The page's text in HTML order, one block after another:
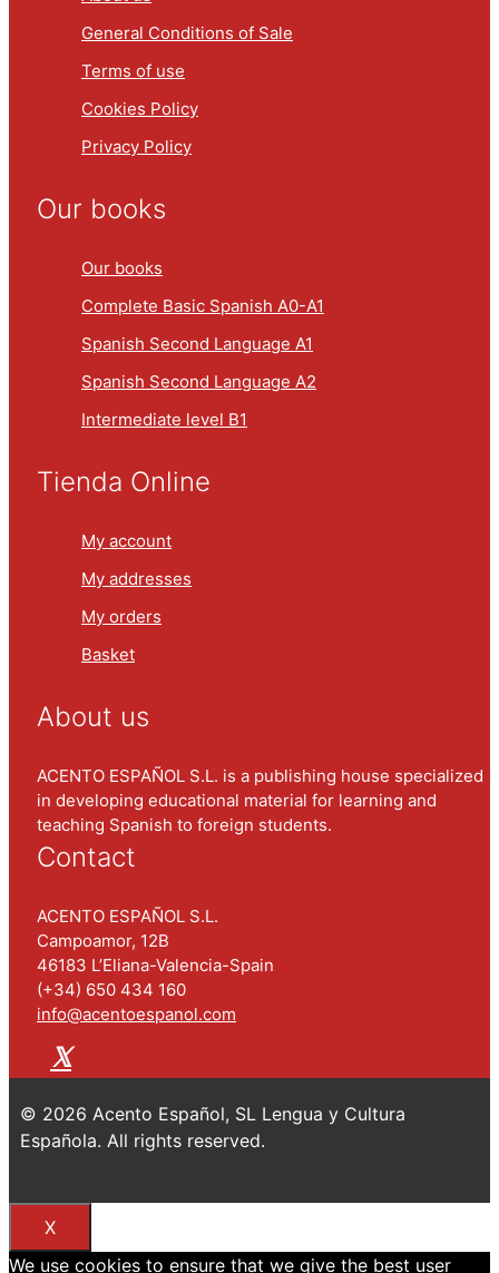
General Conditions of Sale
Terms of use
Cookies Policy
Privacy Policy
Our books
Our books
Complete Basic Spanish A0-A1
Spanish Second Language A1
Spanish Second Language A2
Intermediate level B1
Tienda Online
My account
My addresses
My orders
Basket
About us
ACENTO ESPAÑOL S.L. is a publishing house specialized
in developing educational material for learning and
teaching Spanish to foreign students.
Contact
ACENTO ESPAÑOL S.L.
Campoamor, 12B
46183 L’Eliana-Valencia-Spain
(+34) 650 434 160
info@acentoespanol.com
© 2026 Acento Español, SL Lengua y Cultura
Española. All rights reserved.
X
We use cookies to ensure that we give the best user